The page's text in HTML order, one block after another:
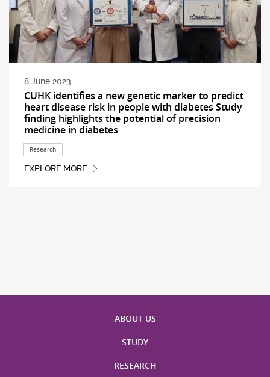
8 June 2023
CUHK identifies a new genetic marker to predict
heart disease risk in people with diabetes Study
finding highlights the potential of precision
medicine in diabetes
Research
EXPLORE MORE
ABOUT US
STUDY
RESEARCH